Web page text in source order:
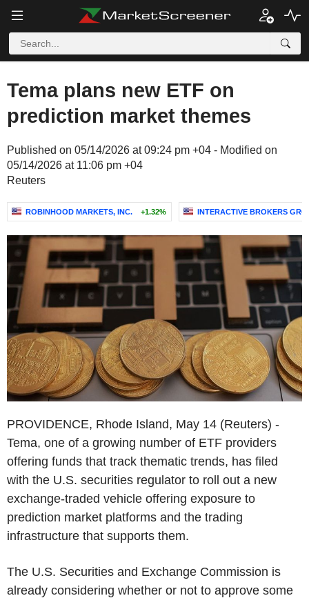
Tema plans new ETF on
prediction market themes
Published on 05/14/2026 at 09:24 pm +04 - Modified on
05/14/2026 at 11:06 pm +04
Reuters
ROBINHOOD MARKETS, INC. +1.32% INTERACTIVE BROKERS
PROVIDENCE, Rhode Island, May 14 (Reuters) -
Tema, one of a growing number of ETF providers
offering funds that track thematic trends, has filed
with the U.S. securities regulator to roll out a new
exchange-traded vehicle offering exposure to
prediction market platforms and the trading
infrastructure that supports them.
The U.S. Securities and Exchange Commission is
already considering whether or not to approve some